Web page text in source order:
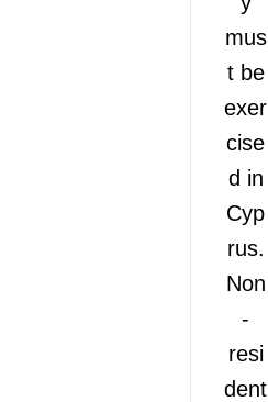
mus
t be
exer
cise
d in
Cyp
rus.
Non
-
resi
dent